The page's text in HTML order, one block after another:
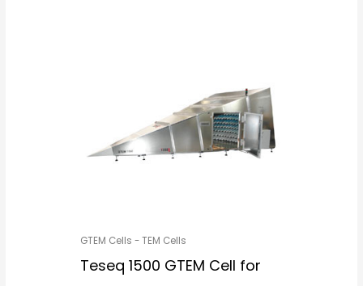
GTEM Cells - TEM Cells
Teseq 1500 GTEM Cell for